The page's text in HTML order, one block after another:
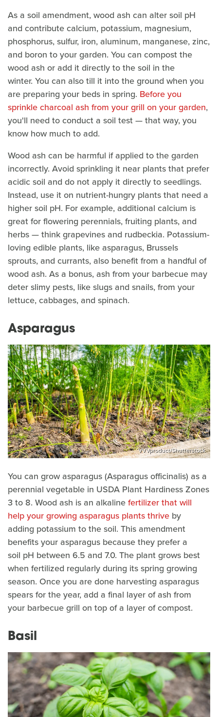
As a soil amendment, wood ash can alter soil pH
and contribute calcium, potassium, magnesium,
phosphorus, sulfur, iron, aluminum, manganese, zinc,
and boron to your garden. You can compost the
wood ash or add it directly to the soil in the
winter. You can also till it into the ground when you
are preparing your beds in spring. Before you
sprinkle charcoal ash from your grill on your garden,
you'll need to conduct a soil test — that way, you
know how much to add.
Wood ash can be harmful if applied to the garden
incorrectly. Avoid sprinkling it near plants that prefer
acidic soil and do not apply it directly to seedlings.
Instead, use it on nutrient-hungry plants that need a
higher soil pH. For example, additional calcium is
great for flowering perennials, fruiting plants, and
herbs — think grapevines and rudbeckia. Potassium-
loving edible plants, like asparagus, Brussels
sprouts, and currants, also benefit from a handful of
wood ash. As a bonus, ash from your barbecue may
deter slimy pests, like slugs and snails, from your
lettuce, cabbages, and spinach.
Asparagus
VVVproduct/Shutterstock
You can grow asparagus (Asparagus officinalis) as a
perennial vegetable in USDA Plant Hardiness Zones
3 to 8. Wood ash is an alkalinefertilizer that will
help your growing asparagus plants thrive by
adding potassium to the soil. This amendment
benefits your asparagus because they prefer a
soil pH between 6.5 and 7.0. The plant grows best
when fertilized regularly during its spring growing
season. Once you are done harvesting asparagus
spears for the year, add a final layer of ash from
your barbecue grill on top of a layer of compost.
Basil